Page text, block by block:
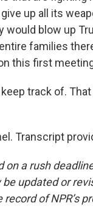
up all its
would blow up
families
this first
track of.
Transcript
on a rush
updated or
of NPR’s